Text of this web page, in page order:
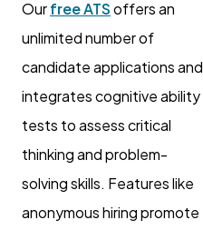
Ourfree ATSoffers an
unlimited number of
candidate applications and
integrates cognitive ability
tests to assess critical
thinking and problem-
solving skills. Features like
anonymous hiring promote